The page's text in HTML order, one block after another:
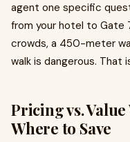
agent one specific
from your hotel to Gate
crowds, a 450-meter
walk is dangerous. That
Pricing vs.
Where to Save